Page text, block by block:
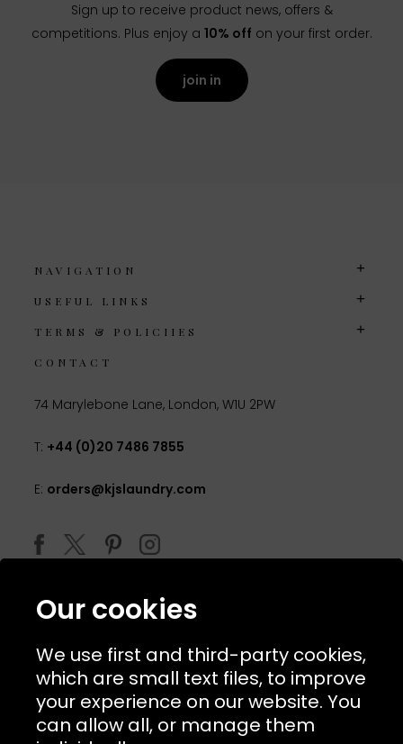
Sign up to receive product news, offers &
competitions. Plus enjoy a 10% off on your first order.
join in
NAVIGATION
USEFUL LINKS
TERMS & POLICIIES
CONTACT
74 Marylebone Lane, London, W1U 2PW
T: +44 (0)20 7486 7855
E: orders@kjslaundry.com
© 2026 Copyright KJ's Laundry. All Rights Reserved
Our cookies
We use first and third-party cookies,
which are small text files, to improve
your experience on our website. You
can allow all, or manage them